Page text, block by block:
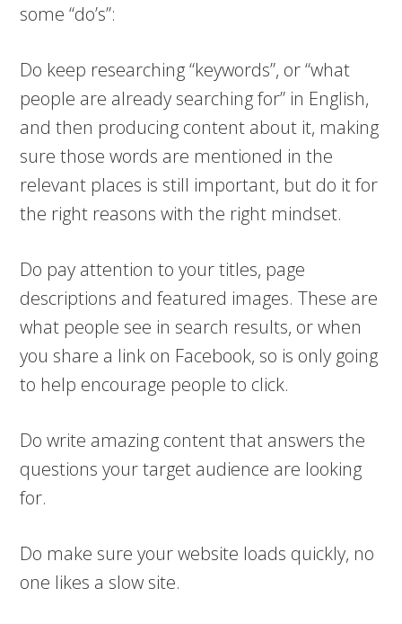
some “do’s”:
Do keep researching “keywords”, or “what
people are already searching for” in English,
and then producing content about it, making
sure those words are mentioned in the
relevant places is still important, but do it for
the right reasons with the right mindset.
Do pay attention to your titles, page
descriptions and featured images. These are
what people see in search results, or when
you share a link on Facebook, so is only going
to help encourage people to click.
Do write amazing content that answers the
questions your target audience are looking
for.
Do make sure your website loads quickly, no
one likes a slow site.